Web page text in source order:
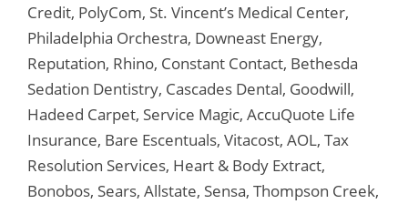
Credit, PolyCom, St. Vincent’s Medical Center,
Philadelphia Orchestra, Downeast Energy,
Reputation, Rhino, Constant Contact, Bethesda
Sedation Dentistry, Cascades Dental, Goodwill,
Hadeed Carpet, Service Magic, AccuQuote Life
Insurance, Bare Escentuals, Vitacost, AOL, Tax
Resolution Services, Heart & Body Extract,
Bonobos, Sears, Allstate, Sensa, Thompson Creek,